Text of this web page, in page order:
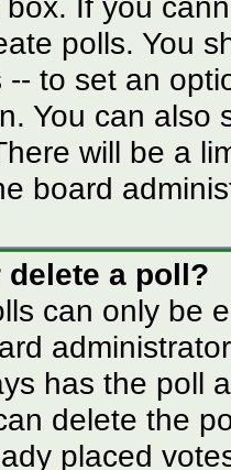
polls. You
-- to set an
You can also
will be a
board
delete a poll?
can only be
has the poll
delete the
placed